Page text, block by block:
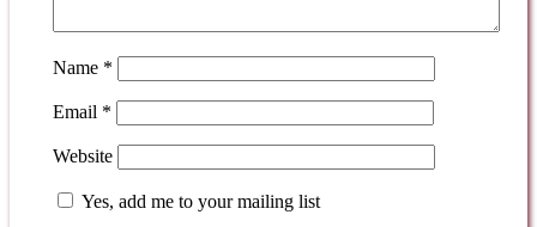
Name *
Email *
Website
Yes, add me to your mailing list